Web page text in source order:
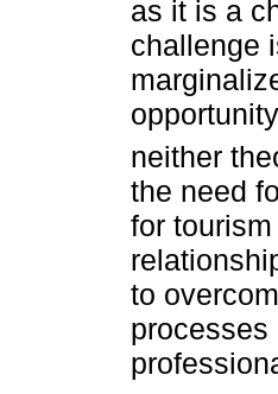
as it is a
challenge
neither
the need
for
to
processes